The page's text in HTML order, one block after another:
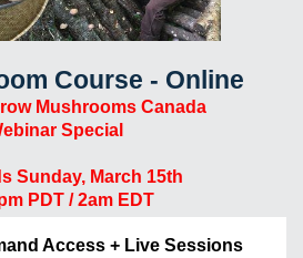
Course - Online
Mushrooms Canada
Special
Sunday, March 15th
PDT / 2am EDT
Access + Live Sessions